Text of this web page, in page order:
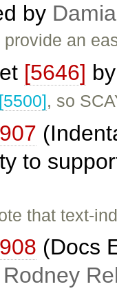
by
provide an
[5646]
[5500], so
to
that text-
(Docs
Rodney